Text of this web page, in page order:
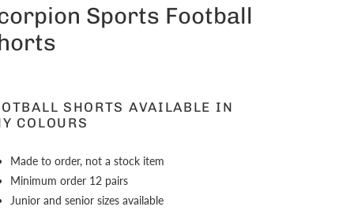
Sports Football
SHORTS AVAILABLE IN
COLOURS
Made to order, not a stock item
Minimum order 12 pairs
Junior and senior sizes available